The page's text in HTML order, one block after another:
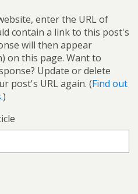
enter the URL of
contain a link to this post's
will then appear
on this page. Want to
Update or delete
post's URL again. (Find out
)